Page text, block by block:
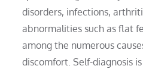
disorders, infections,
abnormalities such as flat
among the numerous
discomfort. Self-diagnosis